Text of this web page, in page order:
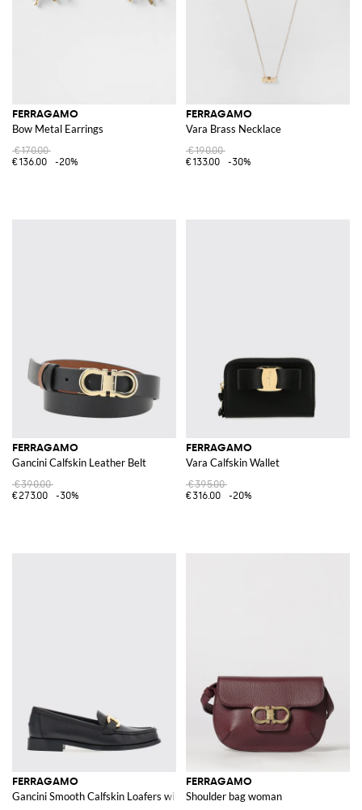
FERRAGAMO
Bow Metal Earrings
€170.00
€136.00
-20%
FERRAGAMO
Vara Brass Necklace
€190.00
€133.00
-30%
FERRAGAMO
Gancini Calfskin Leather Belt
€390.00
€273.00
-30%
FERRAGAMO
Vara Calfskin Wallet
€395.00
€316.00
-20%
FERRAGAMO
Gancini Smooth Calfskin Loafers with Metallic Logo and Round Toe
FERRAGAMO
Shoulder bag woman